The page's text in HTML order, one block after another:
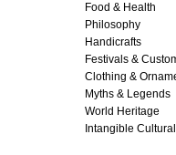
Food & Health
Philosophy
Handicrafts
Festivals &
Clothing &
Myths & Legends
World Heritage
Intangible